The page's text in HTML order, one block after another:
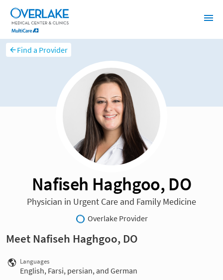
Find a Provider
Nafiseh Haghgoo, DO
Physician in Urgent Care and Family Medicine
Overlake Provider
Meet Nafiseh Haghgoo, DO
Languages
English, Farsi, persian, and German